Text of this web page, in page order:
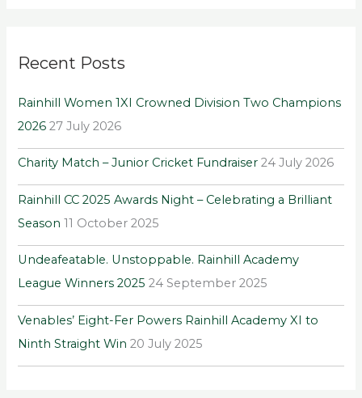
c
f
o
r
Recent Posts
Rainhill Women 1XI Crowned Division Two Champions
2026 27 July 2026
Charity Match – Junior Cricket Fundraiser 24 July 2026
Rainhill CC 2025 Awards Night – Celebrating a Brilliant
Season 11 October 2025
Undeafeatable. Unstoppable. Rainhill Academy
League Winners 2025 24 September 2025
Venables’ Eight-Fer Powers Rainhill Academy XI to
Ninth Straight Win 20 July 2025